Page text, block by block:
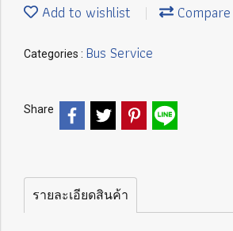
Add to wishlist Compare
Categories : Bus Service
Share
รายละเอียดสินค้า